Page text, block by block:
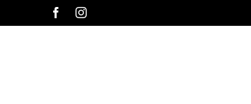
to
FacebookInstagram